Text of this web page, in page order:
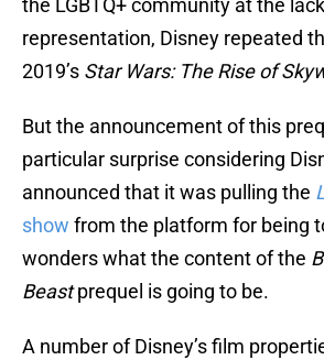
the LGBTQ+ community at the
representation, Disney repeated
2019’s Star Wars: The Rise of
But the announcement of this
particular surprise considering
announced that it was pulling the
show from the platform for being
wonders what the content of the
Beastprequel is going to be.
A number of Disney’s film